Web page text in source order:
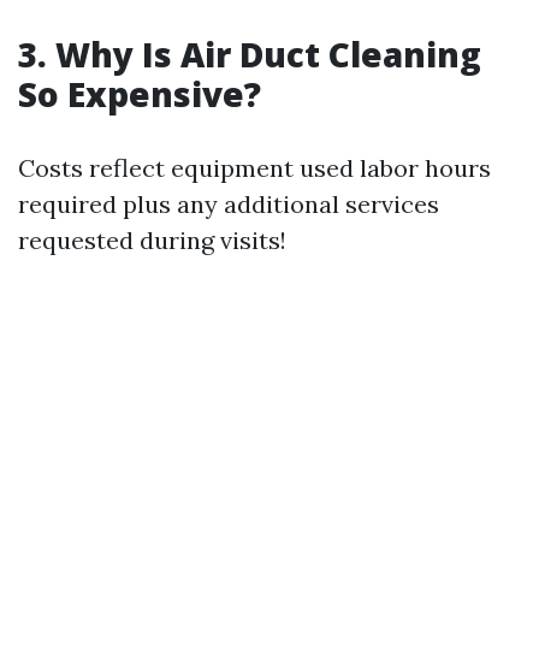
3. Why Is Air Duct Cleaning
So Expensive?
Costs reflect equipment used labor hours
required plus any additional services
requested during visits!